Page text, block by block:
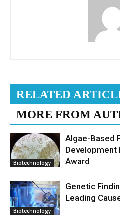
RELATED
MORE FROM
Biotechnology
Algae-Based
Development
Award
Biotechnology
Genetic
Leading